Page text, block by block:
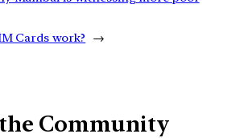
Cards work? →
Community